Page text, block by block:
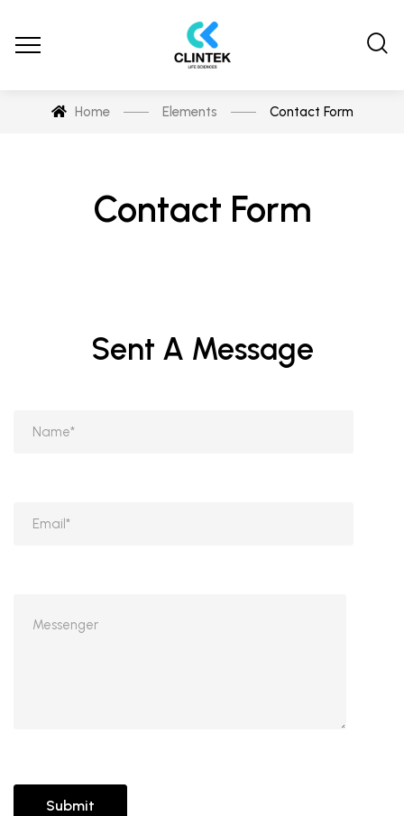
Home Elements Contact Form
Contact Form
Sent A Message